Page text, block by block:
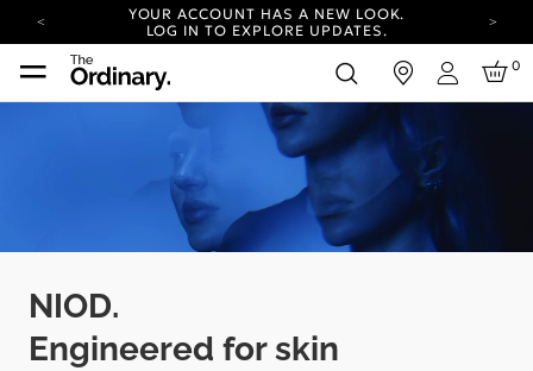
YOUR ACCOUNT HAS A NEW LOOK.
LOG IN TO EXPLORE UPDATES.
COMPLIMENTARY SHIPPING ON ORDERS OVER
CARBON NEUTRAL SHIPPING ON ALL ORDERS.
YOUR ACCOUNT HAS A NEW LOOK.
LOG IN TO EXPLORE UPDATES.
COMPLIMENTARY SHIPPING ON ORDERS OVER
100 USD
CARBON NEUTRAL SHIPPING ON ALL ORDERS.
Login
0
NIOD.
Engineered for skin